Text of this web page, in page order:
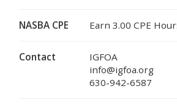
NASBA CPE Earn 3.00 CPE
Contact
IGFOA
info@igfoa.org
630-942-6587